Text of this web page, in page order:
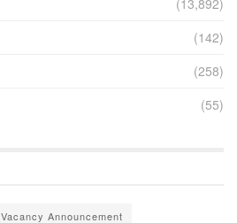
(142)
(258)
(55)
Vacancy Announcement